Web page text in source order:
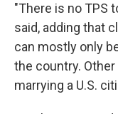
"There is no TPS
said, adding that
can mostly only
the country.
marrying a U.S.